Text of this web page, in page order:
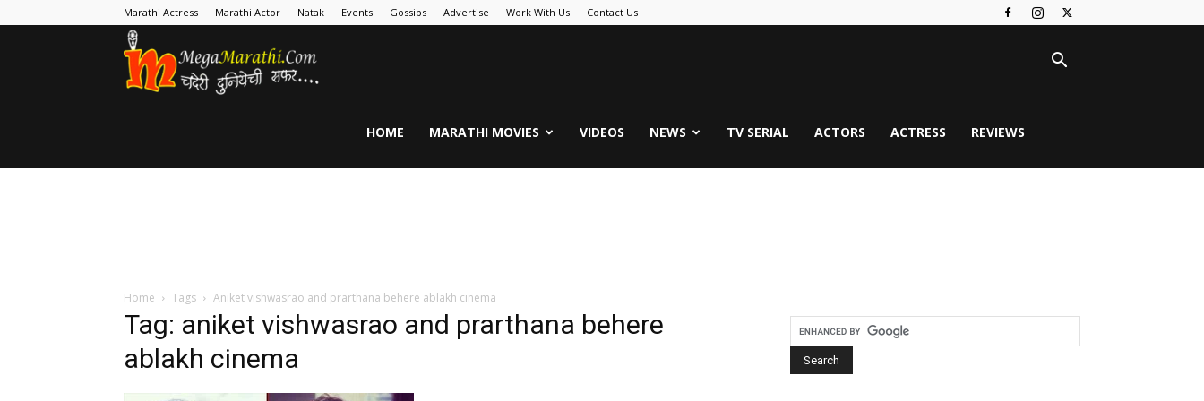
Marathi Actress Marathi Actor Natak Events Gossips Advertise Work With Us Contact Us
HOME MARATHI MOVIES VIDEOS NEWS TV SERIAL ACTORS ACTRESS REVIEWS
Home Tags Aniket vishwasrao and prarthana behere ablakh cinema
Tag: aniket vishwasrao and prarthana behere
ablakh cinema